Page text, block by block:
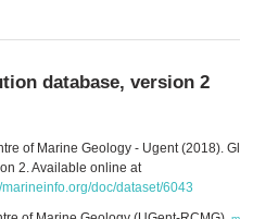
database, version 2
of Marine Geology - Ugent (2018).
2. Available online at
marineinfo.org/doc/dataset/6043